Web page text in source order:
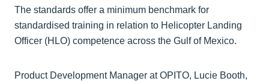
The standards offer a minimum benchmark for
standardised training in relation to Helicopter Landing
Officer (HLO) competence across the Gulf of Mexico.
Product Development Manager at OPITO, Lucie Booth,